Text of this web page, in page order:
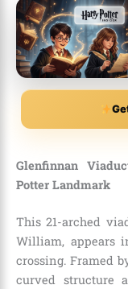
Glenfinnan
Potter Landmark
This 21-arched
William, appears
crossing. Framed
curved structure